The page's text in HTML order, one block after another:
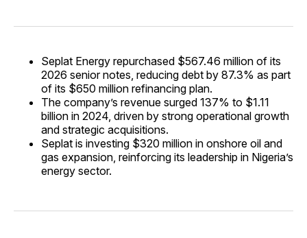
Seplat Energy repurchased $567.46 million of its
2026 senior notes, reducing debt by 87.3% as part
of its $650 million refinancing plan.
The company’s revenue surged 137% to $1.11
billion in 2024, driven by strong operational growth
and strategic acquisitions.
Seplat is investing $320 million in onshore oil and
gas expansion, reinforcing its leadership in Nigeria’s
energy sector.